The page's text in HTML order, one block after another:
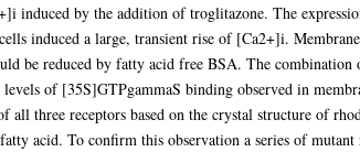
induced by the addition of troglitazone. The
induced a large, transient rise of [Ca2+]i.
be reduced by fatty acid free BSA. The
of [35S]GTPgammaS binding observed in
all three receptors based on the crystal structure of
acid. To confirm this observation a series of